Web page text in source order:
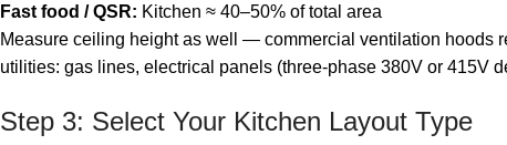
Fast food / QSR: Kitchen ≈ 40–50% of total area
Measure ceiling height as well — commercial ventilation hoods
utilities: gas lines, electrical panels (three-phase 380V or 415V
Step 3: Select Your Kitchen Layout Type